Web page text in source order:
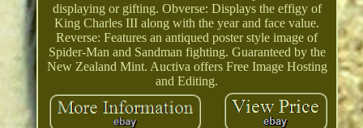
displaying or gifting. Obverse: Displays the effigy of
King Charles III along with the year and face value.
Reverse: Features an antiqued poster style image of
Spider-Man and Sandman fighting. Guaranteed by the
New Zealand Mint. Auctiva offers Free Image Hosting
and Editing.